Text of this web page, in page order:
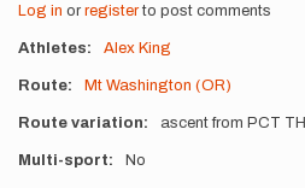
Log in or registerto post comments
Athletes Alex King
Route Mt Washington (OR)
Route variation ascent from PCT TH
Multi-sport No